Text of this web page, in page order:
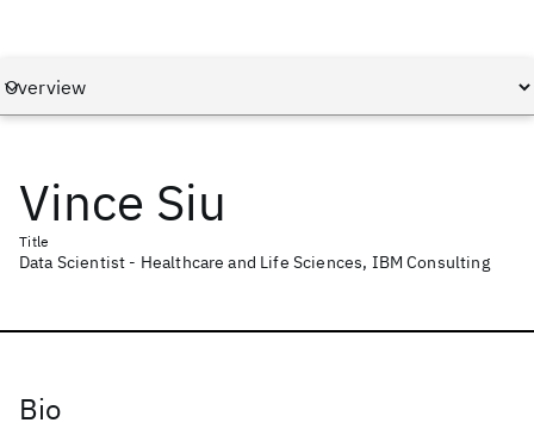
Vince Siu
Title
Data Scientist - Healthcare and Life Sciences, IBM Consulting
Bio